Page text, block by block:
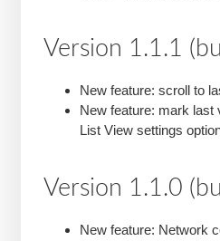
Version 1.1.1
New feature: scroll to
New feature: mark last
List View settings
Version 1.1.0
New feature: Network